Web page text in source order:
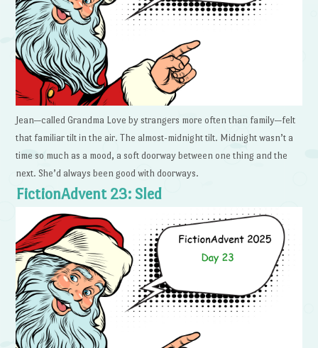
Jean—called Grandma Love by strangers more often than family—felt
that familiar tilt in the air. The almost-midnight tilt. Midnight wasn’t a
time so much as a mood, a soft doorway between one thing and the
next. She’d always been good with doorways.
FictionAdvent 23: Sled